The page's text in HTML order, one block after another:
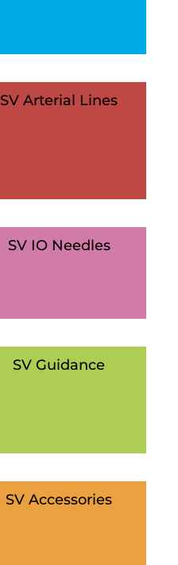
SV Arterial Lines
SV IO Needles
SV Guidance
SV Accessories